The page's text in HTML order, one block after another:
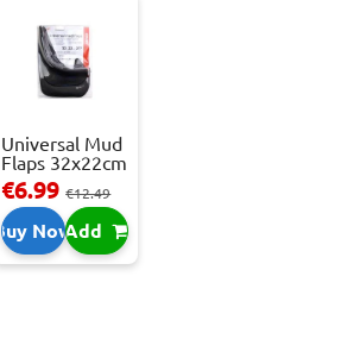
Universal Mud
Flaps 32x22cm
- 2 pcs
€6.99€12.49
Buy NowAdd